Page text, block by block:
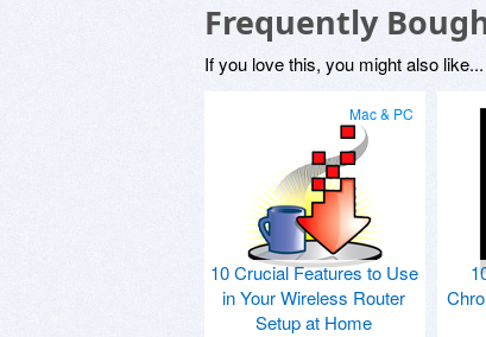
Frequently
If you love this, you might also like...
Mac & PC
10 Crucial Features to Use
in Your Wireless Router
Setup at Home